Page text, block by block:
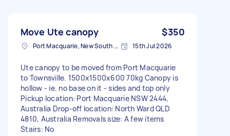
Move Ute canopy $350
Port Macquarie, New South Wales 15th Jul 2026
Ute canopy to be moved from Port Macquarie
to Townsville. 1500x1500x600 70kg Canopy is
hollow - ie. no base on it - sides and top only
Pickup location: Port Macquarie NSW 2444,
Australia Drop-off location: North Ward QLD
4810, Australia Removals size: A few items
Stairs: No